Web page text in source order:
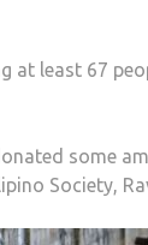
at least 67
some
Society,